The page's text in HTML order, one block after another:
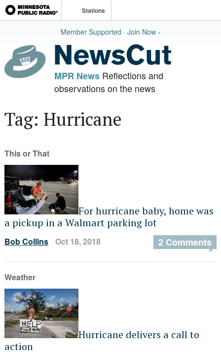
Stations
Member Supported · Join Now ›
MPR NewsReflections and
observations on the news
Tag: Hurricane
This or That
For hurricane baby, home was
a pickup in a Walmart parking lot
Bob Collins Oct 18, 2018 2 Comments
Weather
Hurricane delivers a call to
action